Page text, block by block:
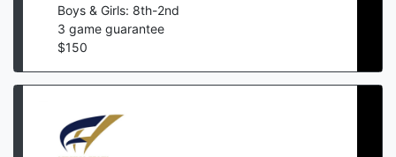
Boys & Girls: 8th-2nd
3 game guarantee
$150